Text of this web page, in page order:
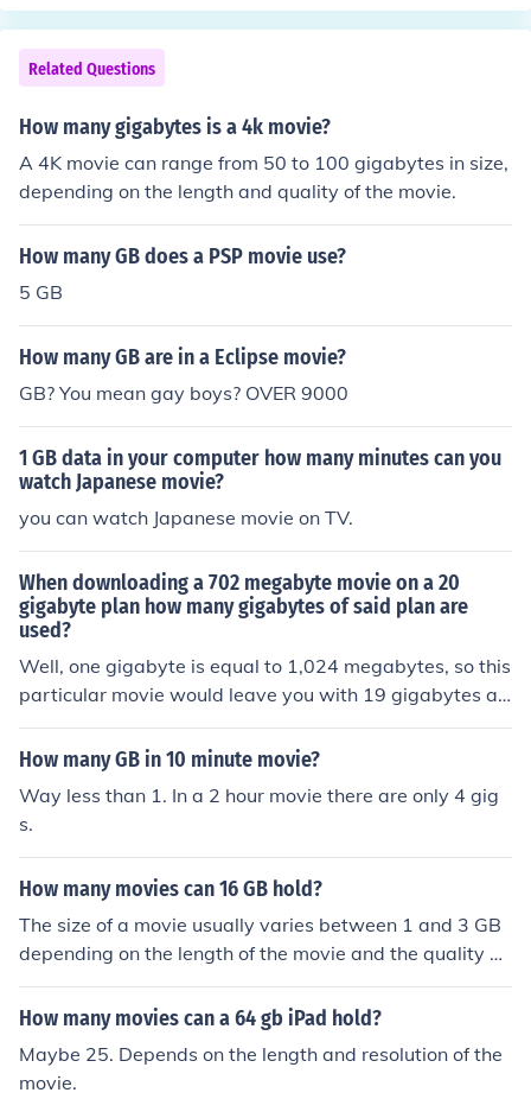
Related Questions
How many gigabytes is a 4k movie?
A 4K movie can range from 50 to 100 gigabytes in size,
depending on the length and quality of the movie.
How many GB does a PSP movie use?
5 GB
How many GB are in a Eclipse movie?
GB? You mean gay boys? OVER 9000
1 GB data in your computer how many minutes can you
watch Japanese movie?
you can watch Japanese movie on TV.
When downloading a 702 megabyte movie on a 20
gigabyte plan how many gigabytes of said plan are
used?
Well, one gigabyte is equal to 1,024 megabytes, so this
particular movie would leave you with 19 gigabytes an
d 322 megabytes.
How many GB in 10 minute movie?
Way less than 1. In a 2 hour movie there are only 4 gig
s.
How many movies can 16 GB hold?
The size of a movie usually varies between 1 and 3 GB
depending on the length of the movie and the quality of
the picture. This would mean that 16 GB could hold bet
ween 5 and 16 movies.
How many movies can a 64 gb iPad hold?
Maybe 25. Depends on the length and resolution of the
movie.